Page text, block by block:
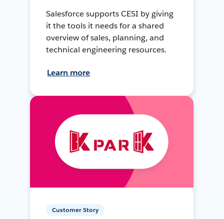
Salesforce supports CESI by giving
it the tools it needs for a shared
overview of sales, planning, and
technical engineering resources.
Learn more
Customer Story